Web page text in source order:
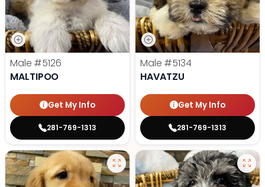
Male #5126
MALTIPOO
Get My Info
281-769-1313
Male #5134
HAVATZU
Get My Info
281-769-1313